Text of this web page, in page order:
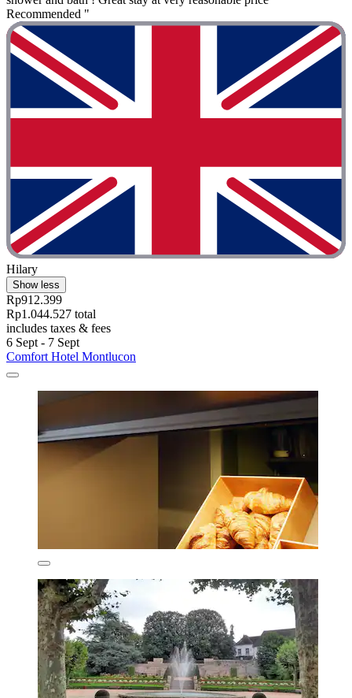
Recommended "
Hilary
Show less
Rp912.399
Rp1.044.527 total
includes taxes & fees
6 Sept - 7 Sept
Comfort Hotel Montlucon